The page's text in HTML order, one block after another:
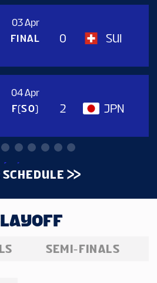
03 Apr
FINAL 0 SUI
04 Apr
F(SO) 2 JPN
SEMI-FINALS